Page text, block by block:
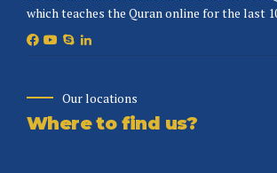
which teaches the Quran online for the last
Our locations
Where to find us?